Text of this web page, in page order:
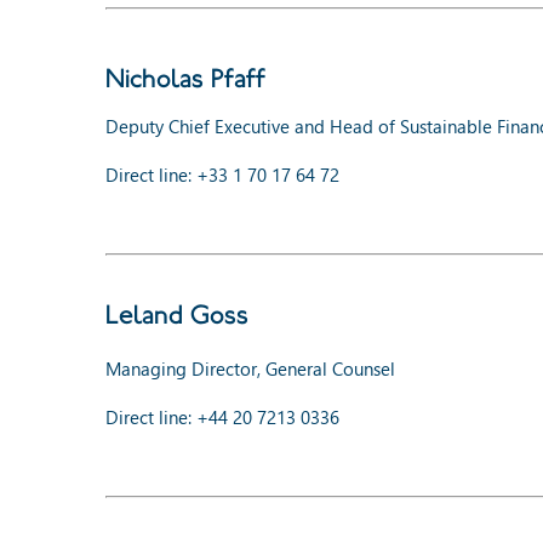
Nicholas Pfaff
Deputy Chief Executive and Head of Sustainable
Direct line: +33 1 70 17 64 72
Leland Goss
Managing Director, General Counsel
Direct line: +44 20 7213 0336